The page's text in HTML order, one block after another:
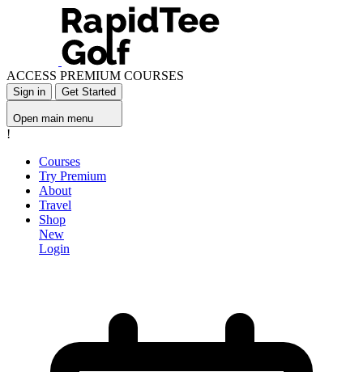
ACCESS PREMIUM COURSES
Sign in Get Started
Open main menu
!
Courses
Try Premium
About
Travel
Shop
New
Login